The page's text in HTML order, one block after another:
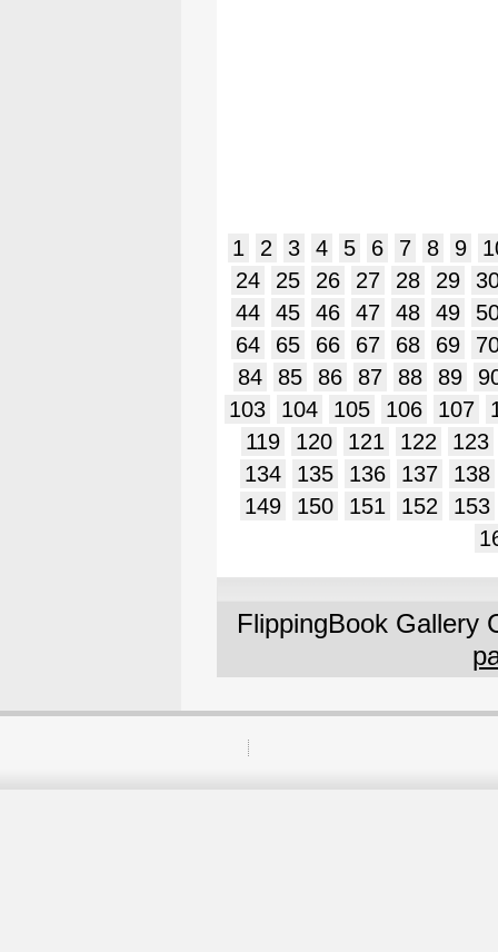
1 2 3 4 5 6 7 8 9
24
25 26 27 28 29
44
45 46 47 48 49
64
65 66 67 68 69
84
85 86 87 88 89
103
104 105 106 107
119
120 121 122
123
134
135 136 137
138
149
150 151 152
153
FlippingBook Gallery